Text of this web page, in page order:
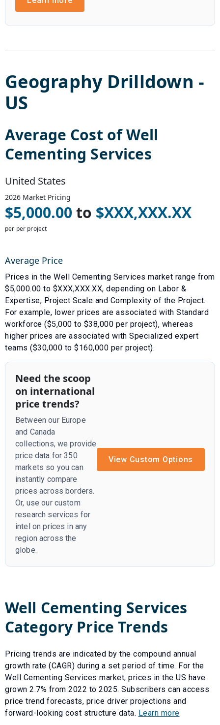
Geography Drilldown -
US
Average Cost ofWell
Cementing Services
United States
2026 Market Pricing
$5,000.00 to $XXX,XXX.XX
per per project
Average Price
Prices in the Well Cementing Services market range from
$5,000.00 to $XXX,XXX.XX, depending on Labor &
Expertise, Project Scale and Complexity of the Project.
For example, lower prices are associated with Standard
workforce ($5,000 to $38,000 per project), whereas
higher prices are associated with Specialized expert
teams ($30,000 to $160,000 per project).
Need the scoop
on international
price trends?
Between our Europe
and Canada
collections, we provide
price data for 350
markets so you can
instantly compare
prices across borders.
Or, use our custom
research services for
intel on prices in any
region across the
globe.
View Custom Options
Well Cementing Services
Category Price Trends
Pricing trends are indicated by the compound annual
growth rate (CAGR) during a set period of time. For the
Well Cementing Services market, prices in the US have
grown 2.7% from 2022 to 2025. Subscribers can access
price trend forecasts, price driver projections and
forward-looking cost structure data. Learn more